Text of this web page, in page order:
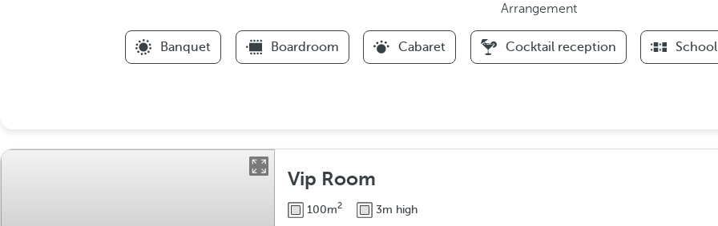
Arrangement
s
Banquet Boardroom Cabaret Cocktail reception School
Vip Room
100m2 3m high